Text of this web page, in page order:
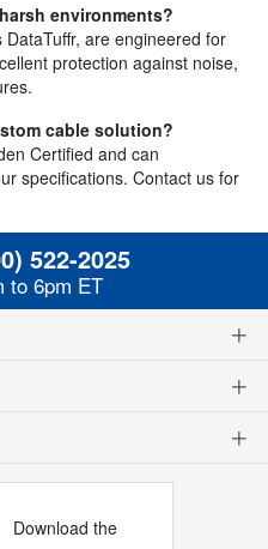
environments?
are engineered for
protection against noise,
cable solution?
Certified and can
specifications. Contact us for
522-2025
to 6pm ET
Download the